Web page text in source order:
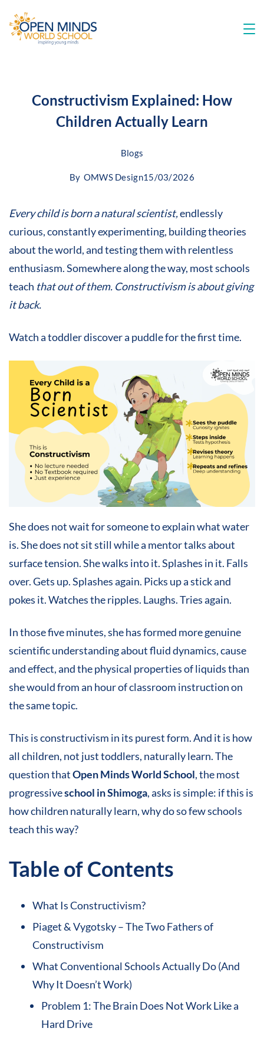
Constructivism Explained: How
Children Actually Learn
Blogs
By OMWS Design15/03/2026
Every child is born a natural scientist,endlessly
curious, constantly experimenting, building theories
about the world, and testing them with relentless
enthusiasm. Somewhere along the way, most schools
teach that out of them. Constructivism is about giving
it back.
Watch a toddler discover a puddle for the first time.
She does not wait for someone to explain what water
is. She does not sit still while a mentor talks about
surface tension. She walks into it. Splashes in it. Falls
over. Gets up. Splashes again. Picks up a stick and
pokes it. Watches the ripples. Laughs. Tries again.
In those five minutes, she has formed more genuine
scientific understanding about fluid dynamics, cause
and effect, and the physical properties of liquids than
she would from an hour of classroom instruction on
the same topic.
This is constructivism in its purest form. And it is how
all children, not just toddlers, naturally learn. The
question thatOpen Minds World School, the most
progressiveschool in Shimoga, asks is simple: if this is
how children naturally learn, why do so few schools
teach this way?
Table of Contents
What Is Constructivism?
Piaget & Vygotsky – The Two Fathers of
Constructivism
What Conventional Schools Actually Do (And
Why It Doesn’t Work)
Problem 1: The Brain Does Not Work Like a
Hard Drive